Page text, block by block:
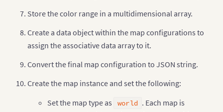
Store the color range in a multidimensional array.
Create a data object within the map configurations to
assign the associative data array to it.
Convert the final map configuration to JSON string.
Create the map instance and set the following:
Set the map type as world . Each map is